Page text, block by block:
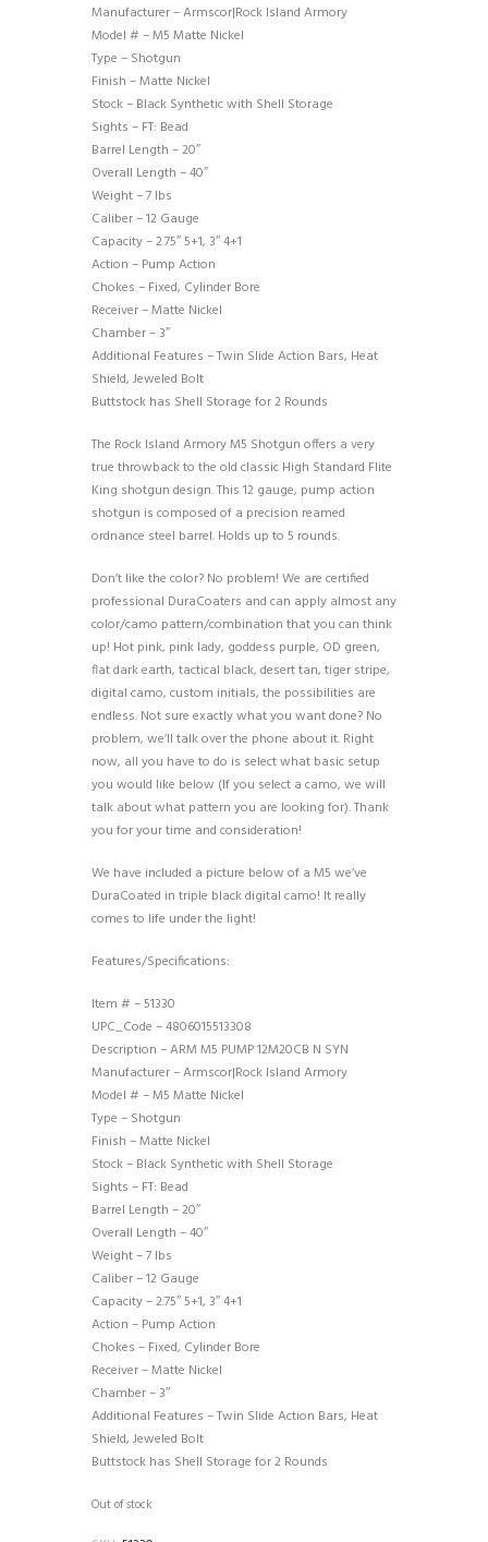
Manufacturer – Armscor|Rock Island Armory
Model # – M5 Matte Nickel
Type – Shotgun
Finish – Matte Nickel
Stock – Black Synthetic with Shell Storage
Sights – FT: Bead
Barrel Length – 20″
Overall Length – 40″
Weight – 7 lbs
Caliber – 12 Gauge
Capacity – 2.75″ 5+1, 3″ 4+1
Action – Pump Action
Chokes – Fixed, Cylinder Bore
Receiver – Matte Nickel
Chamber – 3″
Additional Features – Twin Slide Action Bars, Heat
Shield, Jeweled Bolt
Buttstock has Shell Storage for 2 Rounds
The Rock Island Armory M5 Shotgun offers a very
true throwback to the old classic High Standard Flite
King shotgun design. This 12 gauge, pump action
shotgun is composed of a precision reamed
ordnance steel barrel. Holds up to 5 rounds.
Don’t like the color? No problem! We are certified
professional DuraCoaters and can apply almost any
color/camo pattern/combination that you can think
up! Hot pink, pink lady, goddess purple, OD green,
flat dark earth, tactical black, desert tan, tiger stripe,
digital camo, custom initials, the possibilities are
endless. Not sure exactly what you want done? No
problem, we’ll talk over the phone about it. Right
now, all you have to do is select what basic setup
you would like below (If you select a camo, we will
talk about what pattern you are looking for). Thank
you for your time and consideration!
We have included a picture below of a M5 we’ve
DuraCoated in triple black digital camo! It really
comes to life under the light!
Features/Specifications:
Item # – 51330
UPC_Code – 4806015513308
Description – ARM M5 PUMP 12M20CB N SYN
Manufacturer – Armscor|Rock Island Armory
Model # – M5 Matte Nickel
Type – Shotgun
Finish – Matte Nickel
Stock – Black Synthetic with Shell Storage
Sights – FT: Bead
Barrel Length – 20″
Overall Length – 40″
Weight – 7 lbs
Caliber – 12 Gauge
Capacity – 2.75″ 5+1, 3″ 4+1
Action – Pump Action
Chokes – Fixed, Cylinder Bore
Receiver – Matte Nickel
Chamber – 3″
Additional Features – Twin Slide Action Bars, Heat
Shield, Jeweled Bolt
Buttstock has Shell Storage for 2 Rounds
Out of stock